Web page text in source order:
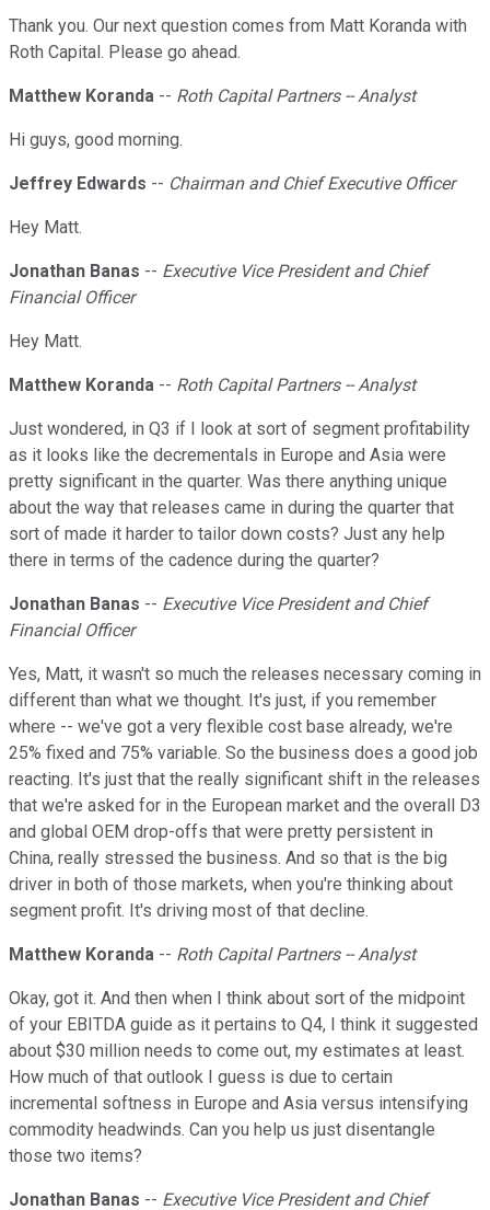
Thank you. Our next question comes from Matt Koranda with
Roth Capital. Please go ahead.
Matthew Koranda -- Roth Capital Partners -- Analyst
Hi guys, good morning.
Jeffrey Edwards -- Chairman and Chief Executive Officer
Hey Matt.
Jonathan Banas -- Executive Vice President and Chief
Financial Officer
Hey Matt.
Matthew Koranda -- Roth Capital Partners -- Analyst
Just wondered, in Q3 if I look at sort of segment profitability
as it looks like the decrementals in Europe and Asia were
pretty significant in the quarter. Was there anything unique
about the way that releases came in during the quarter that
sort of made it harder to tailor down costs? Just any help
there in terms of the cadence during the quarter?
Jonathan Banas -- Executive Vice President and Chief
Financial Officer
Yes, Matt, it wasn't so much the releases necessary coming in
different than what we thought. It's just, if you remember
where -- we've got a very flexible cost base already, we're
25% fixed and 75% variable. So the business does a good job
reacting. It's just that the really significant shift in the releases
that we're asked for in the European market and the overall D3
and global OEM drop-offs that were pretty persistent in
China, really stressed the business. And so that is the big
driver in both of those markets, when you're thinking about
segment profit. It's driving most of that decline.
Matthew Koranda -- Roth Capital Partners -- Analyst
Okay, got it. And then when I think about sort of the midpoint
of your EBITDA guide as it pertains to Q4, I think it suggested
about $30 million needs to come out, my estimates at least.
How much of that outlook I guess is due to certain
incremental softness in Europe and Asia versus intensifying
commodity headwinds. Can you help us just disentangle
those two items?
Jonathan Banas -- Executive Vice President and Chief